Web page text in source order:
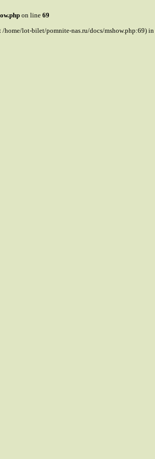
on line 69
/home/lot-bilet/pomnite-nas.ru/docs/mshow.php:69) in